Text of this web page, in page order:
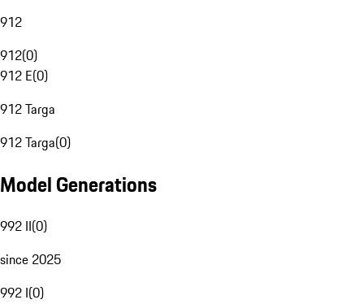
912
912(0)
912 E(0)
912 Targa
912 Targa(0)
Model Generations
992 II(0)
since 2025
992 I(0)